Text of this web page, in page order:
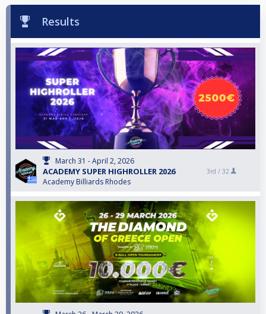
Results
March 31 - April 2, 2026
ACADEMY SUPER HIGHROLLER 2026
Academy Billiards Rhodes
3rd / 32